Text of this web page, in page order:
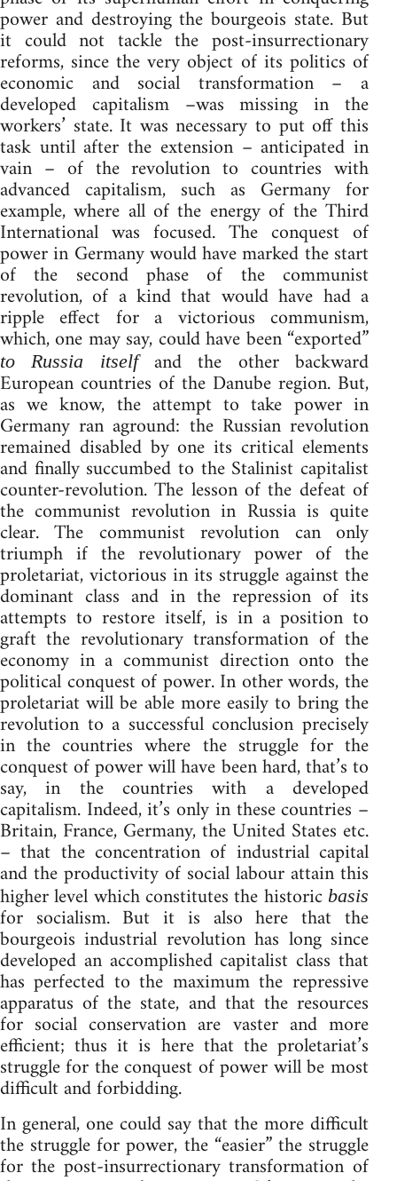
power and destroying the bourgeois state. But
it could not tackle the post-insurrectionary
reforms, since the very object of its politics of
economic and social transformation – a
developed capitalism –was missing in the
workers’ state. It was necessary to put off this
task until after the extension – anticipated in
vain – of the revolution to countries with
advanced capitalism, such as Germany for
example, where all of the energy of the Third
International was focused. The conquest of
power in Germany would have marked the start
of the second phase of the communist
revolution, of a kind that would have had a
ripple effect for a victorious communism,
which, one may say, could have been “exported”
to Russia itselfand the other backward
European countries of the Danube region. But,
as we know, the attempt to take power in
Germany ran aground: the Russian revolution
remained disabled by one its critical elements
and finally succumbed to the Stalinist capitalist
counter-revolution. The lesson of the defeat of
the communist revolution in Russia is quite
clear. The communist revolution can only
triumph if the revolutionary power of the
proletariat, victorious in its struggle against the
dominant class and in the repression of its
attempts to restore itself, is in a position to
graft the revolutionary transformation of the
economy in a communist direction onto the
political conquest of power. In other words, the
proletariat will be able more easily to bring the
revolution to a successful conclusion precisely
in the countries where the struggle for the
conquest of power will have been hard, that’s to
say, in the countries with a developed
capitalism. Indeed, it’s only in these countries –
Britain, France, Germany, the United States etc.
– that the concentration of industrial capital
and the productivity of social labour attain this
higher level which constitutes the historic basis
for socialism. But it is also here that the
bourgeois industrial revolution has long since
developed an accomplished capitalist class that
has perfected to the maximum the repressive
apparatus of the state, and that the resources
for social conservation are vaster and more
efficient; thus it is here that the proletariat’s
struggle for the conquest of power will be most
difficult and forbidding.
In general, one could say that the more difficult
the struggle for power, the “easier” the struggle
for the post-insurrectionary transformation of